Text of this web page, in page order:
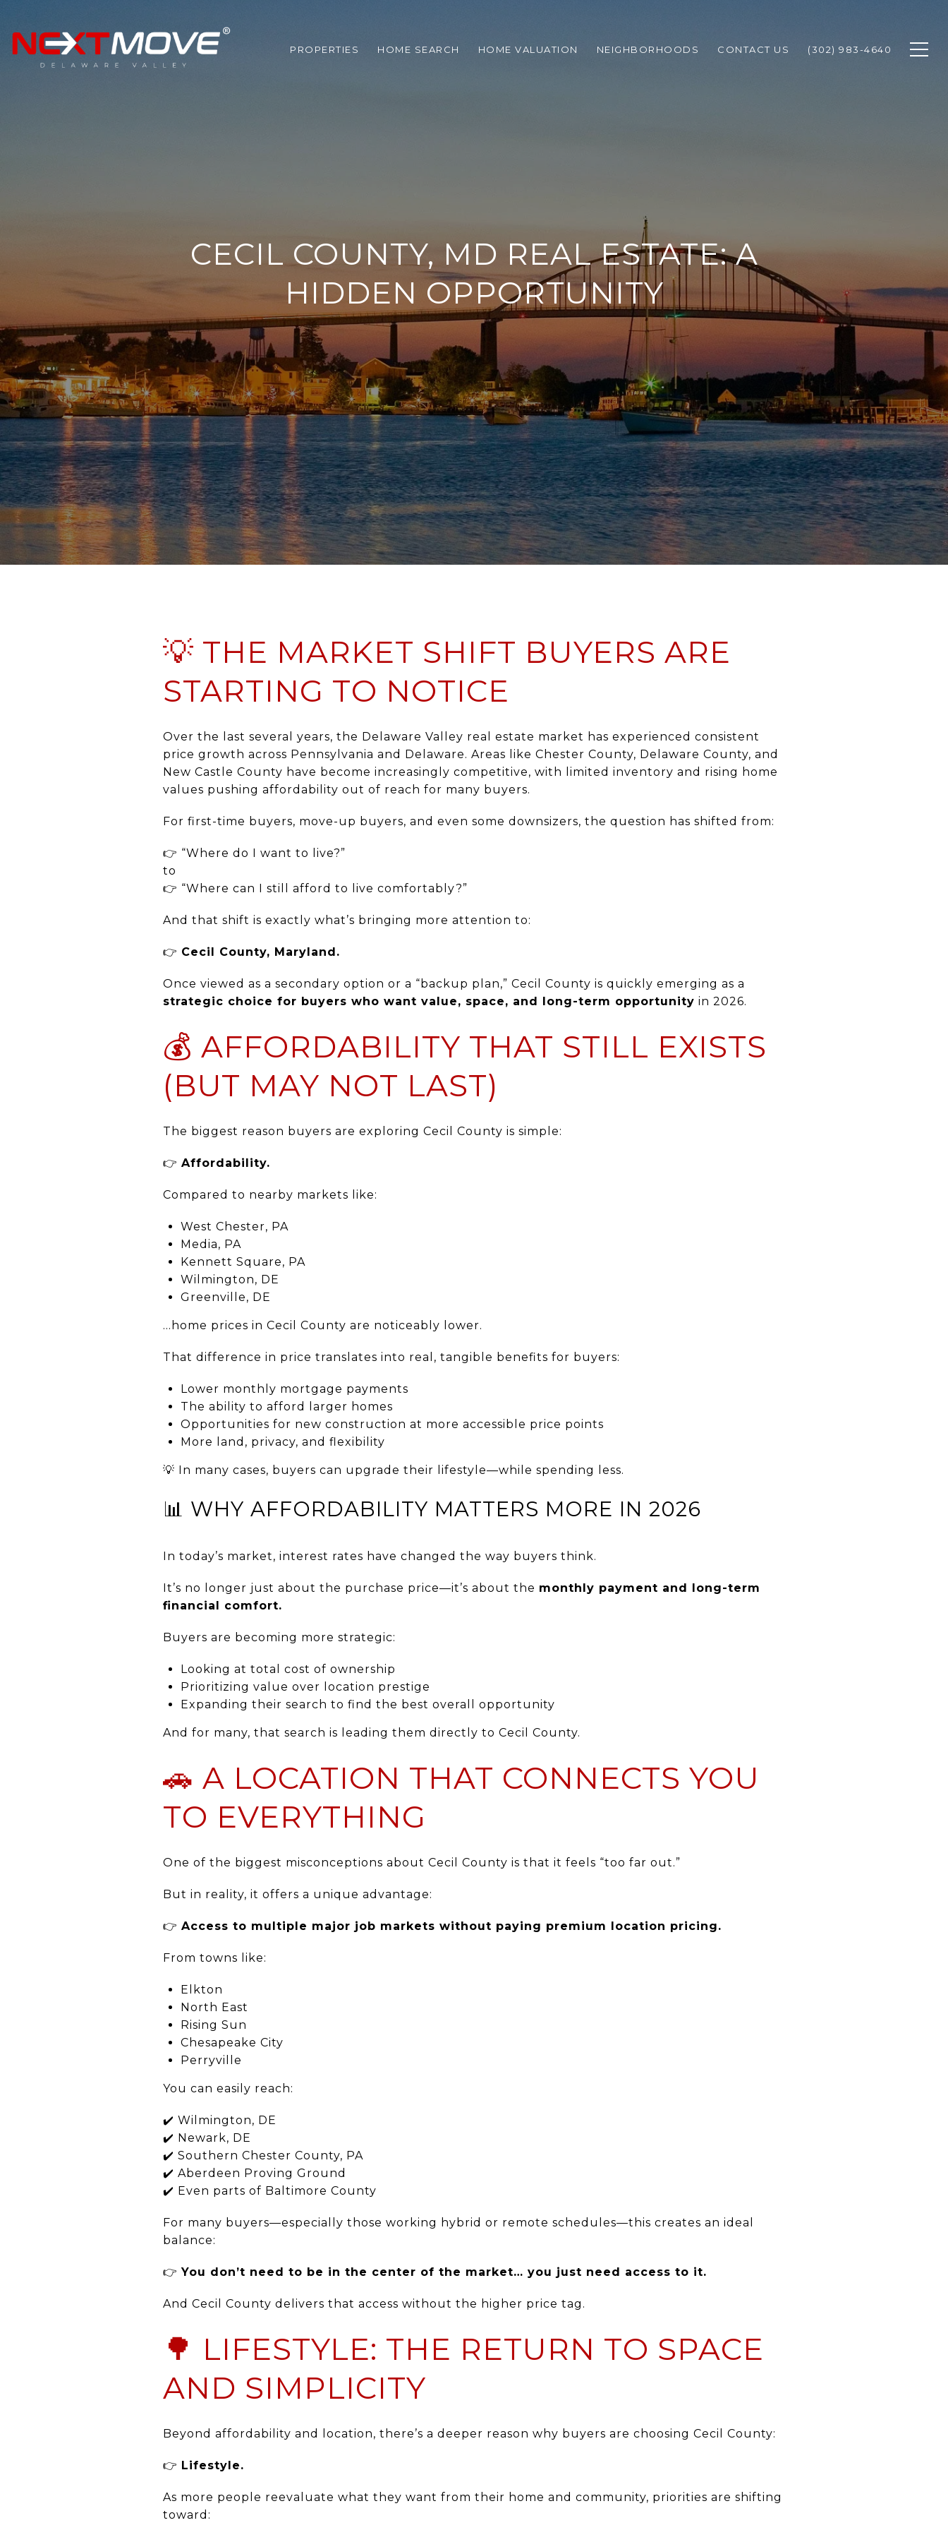
PROPERTIES HOME SEARCH HOME VALUATION NEIGHBORHOODS CONTACT US (302) 983-4640
CECIL COUNTY, MD REAL ESTATE: A
HIDDEN OPPORTUNITY
💡 THE MARKET SHIFT BUYERS ARE
STARTING TO NOTICE
Over the last several years, the Delaware Valley real estate market has experienced consistent
price growth across Pennsylvania and Delaware. Areas like Chester County, Delaware County, and
New Castle County have become increasingly competitive, with limited inventory and rising home
values pushing affordability out of reach for many buyers.
For first-time buyers, move-up buyers, and even some downsizers, the question has shifted from:
👉 “Where do I want to live?”
to
👉 “Where can I still afford to live comfortably?”
And that shift is exactly what’s bringing more attention to:
👉 Cecil County, Maryland.
Once viewed as a secondary option or a “backup plan,” Cecil County is quickly emerging as a
strategic choice for buyers who want value, space, and long-term opportunity in 2026.
💰 AFFORDABILITY THAT STILL EXISTS
(BUT MAY NOT LAST)
The biggest reason buyers are exploring Cecil County is simple:
👉 Affordability.
Compared to nearby markets like:
West Chester, PA
Media, PA
Kennett Square, PA
Wilmington, DE
Greenville, DE
…home prices in Cecil County are noticeably lower.
That difference in price translates into real, tangible benefits for buyers:
Lower monthly mortgage payments
The ability to afford larger homes
Opportunities for new construction at more accessible price points
More land, privacy, and flexibility
💡 In many cases, buyers can upgrade their lifestyle—while spending less.
📊 WHY AFFORDABILITY MATTERS MORE IN 2026
In today’s market, interest rates have changed the way buyers think.
It’s no longer just about the purchase price—it’s about the monthly payment and long-term
financial comfort.
Buyers are becoming more strategic:
Looking at total cost of ownership
Prioritizing value over location prestige
Expanding their search to find the best overall opportunity
And for many, that search is leading them directly to Cecil County.
🚗 A LOCATION THAT CONNECTS YOU
TO EVERYTHING
One of the biggest misconceptions about Cecil County is that it feels “too far out.”
But in reality, it offers a unique advantage:
👉 Access to multiple major job markets without paying premium location pricing.
From towns like:
Elkton
North East
Rising Sun
Chesapeake City
Perryville
You can easily reach:
✔️ Wilmington, DE
✔️ Newark, DE
✔️ Southern Chester County, PA
✔️ Aberdeen Proving Ground
✔️ Even parts of Baltimore County
For many buyers—especially those working hybrid or remote schedules—this creates an ideal
balance:
👉You don’t need to be in the center of the market… you just need access to it.
And Cecil County delivers that access without the higher price tag.
🌳 LIFESTYLE: THE RETURN TO SPACE
AND SIMPLICITY
Beyond affordability and location, there’s a deeper reason why buyers are choosing Cecil County:
👉 Lifestyle.
As more people reevaluate what they want from their home and community, priorities are shifting
toward: